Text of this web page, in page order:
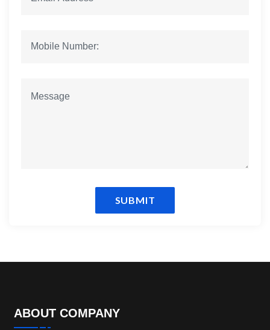
SUBMIT
ABOUT COMPANY